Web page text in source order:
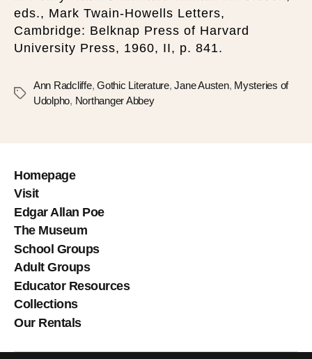
eds., Mark Twain-Howells Letters,
Cambridge: Belknap Press of Harvard
University Press, 1960, II, p. 841.
Ann Radcliffe,Gothic Literature,Jane Austen, Mysteries of
Udolpho, Northanger Abbey
Homepage
Visit
Edgar Allan Poe
The Museum
School Groups
Adult Groups
Educator Resources
Collections
Our Rentals